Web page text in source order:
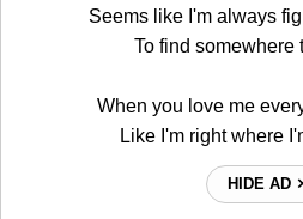
Seems like I'm always
To find somewhere
When you love me
Like I'm right where
HIDE AD